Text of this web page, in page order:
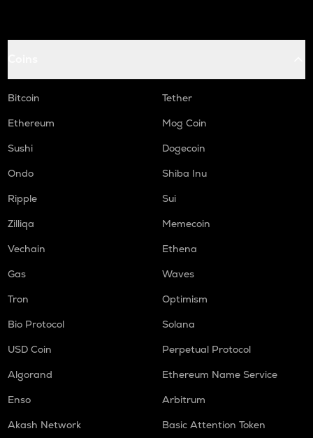
Bitcoin
Tether
Ethereum
Mog Coin
Sushi
Dogecoin
Ondo
Shiba Inu
Ripple
Sui
Zilliqa
Memecoin
Vechain
Ethena
Gas
Waves
Tron
Optimism
Bio Protocol
Solana
USD Coin
Perpetual Protocol
Algorand
Ethereum Name Service
Enso
Arbitrum
Akash Network
Basic Attention Token